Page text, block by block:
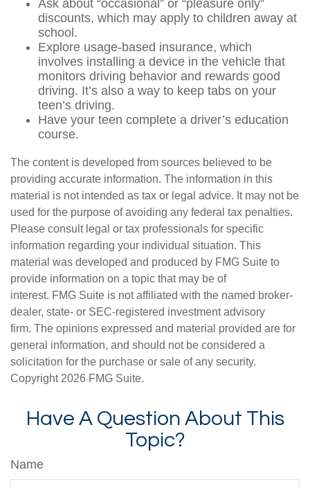
Ask about “occasional” or “pleasure only”
discounts, which may apply to children away at
school.
Explore usage-based insurance, which
involves installing a device in the vehicle that
monitors driving behavior and rewards good
driving. It’s also a way to keep tabs on your
teen’s driving.
Have your teen complete a driver’s education
course.
The content is developed from sources believed to be
providing accurate information. The information in this
material is not intended as tax or legal advice. It may not be
used for the purpose of avoiding any federal tax penalties.
Please consult legal or tax professionals for specific
information regarding your individual situation. This
material was developed and produced by FMG Suite to
provide information on a topic that may be of
interest. FMG Suite is not affiliated with the named broker-
dealer, state- or SEC-registered investment advisory
firm. The opinions expressed and material provided are for
general information, and should not be considered a
solicitation for the purchase or sale of any security.
Copyright 2026 FMG Suite.
Have A Question About This
Topic?
Name